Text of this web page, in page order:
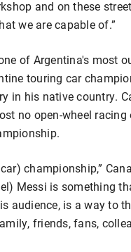
and on these
we are capable of.”
of Argentina's most
touring car
in his native country.
no open-wheel
championship,”
Messi is something
audience, is a way to
friends, fans,